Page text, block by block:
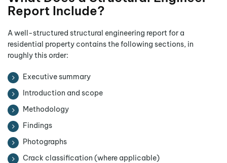
Report Include?
A well-structured structural engineering report for a
residential property contains the following sections, in
roughly this order:
Executive summary
Introduction and scope
Methodology
Findings
Photographs
Crack classification (where applicable)